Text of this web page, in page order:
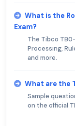
What is the
Exam?
The Tibco
Processing,
and more.
What are the
Sample
on the official